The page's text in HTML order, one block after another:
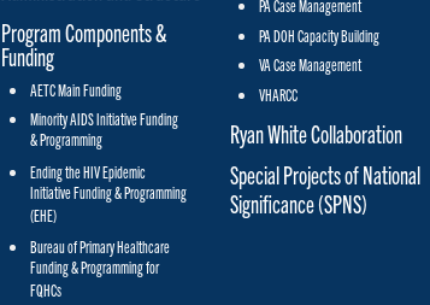
Program Components &
Funding
AETC Main Funding
Minority AIDS Initiative Funding
& Programming
Ending the HIV Epidemic
Initiative Funding & Programming
(EHE)
Bureau of Primary Healthcare
Funding & Programming for
FQHCs
PA Case Management
PA DOH Capacity Building
VA Case Management
VHARCC
Ryan White Collaboration
Special Projects of National
Significance (SPNS)